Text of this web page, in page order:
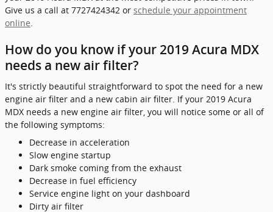
Give us a call at 7727424342 or schedule your appointment
online
How do you know if your 2019 Acura MDX
needs a new air filter?
It's strictly beautiful straightforward to spot the need for a new
engine air filter and a new cabin air filter. If your 2019 Acura
MDX needs a new engine air filter, you will notice some or all of
the following symptoms:
Decrease in acceleration
Slow engine startup
Dark smoke coming from the exhaust
Decrease in fuel efficiency
Service engine light on your dashboard
Dirty air filter